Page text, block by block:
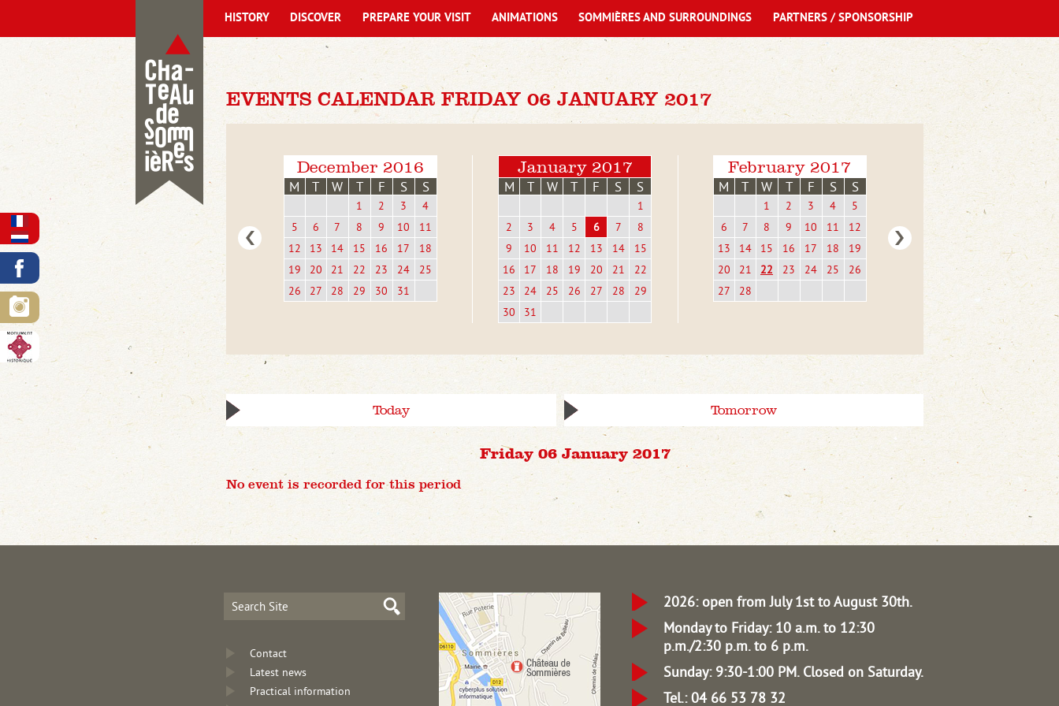
EVENTS CALENDAR FRIDAY 06 JANUARY 2017
December 2016
M T W T F S S
1 2 3
4
5
6 7 8 9 10
11
12
13 14 15 16 17
18
19
20 21 22 23 24
25
26
27 28 29 30 31
January 2017
M T W T F S S
1
2
3 4 5 6 7
8
9
10 11 12 13 14
15
16
17 18 19 20 21
22
23
24 25 26 27 28
29
30
31
February 2017
M T W T F S S
1 2 3 4
5
6
7 8 9 10 11
12
13
14 15 16 17 18
19
20
21 22 23 24 25
26
27
28
Today Tomorrow
Friday 06 January 2017
No event is recorded for this period
HISTORY DISCOVER PREPARE YOUR VISIT ANIMATIONS SOMMIÈRES AND SURROUNDINGS PARTNERS / SPONSORSHIP
Contact
Latest news
Practical information
2026: open from July 1st to August 30th.
Monday to Friday: 10 a.m. to 12:30
p.m./2:30 p.m. to 6 p.m.
Sunday: 9:30-1:00 PM. Closed on Saturday.
Tel.: 04 66 53 78 32